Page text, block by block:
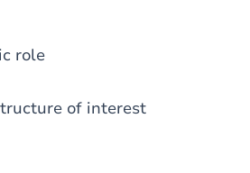
role
of interest